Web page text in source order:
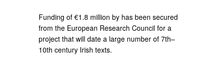
Funding of €1.8 million by has been secured
from the European Research Council for a
project that will date a large number of 7th–
10th century Irish texts.